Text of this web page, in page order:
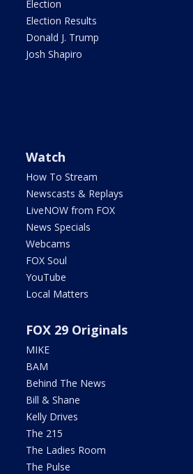
Election
Election Results
Donald J. Trump
Josh Shapiro
Watch
How To Stream
Newscasts & Replays
LiveNOW from FOX
News Specials
Webcams
FOX Soul
YouTube
Local Matters
FOX 29 Originals
MIKE
BAM
Behind The News
Bill & Shane
Kelly Drives
The 215
The Ladies Room
The Pulse